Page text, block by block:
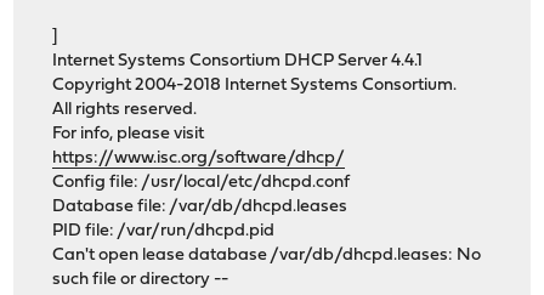
Internet Systems Consortium DHCP Server 4.4.1
Copyright 2004-2018 Internet Systems Consortium.
All rights reserved.
For info, please visit
https://www.isc.org/software/dhcp/
Config file: /usr/local/etc/dhcpd.conf
Database file: /var/db/dhcpd.leases
PID file: /var/run/dhcpd.pid
Can't open lease database /var/db/dhcpd.leases: No
such file or directory --